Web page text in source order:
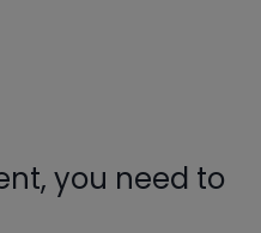
you need to